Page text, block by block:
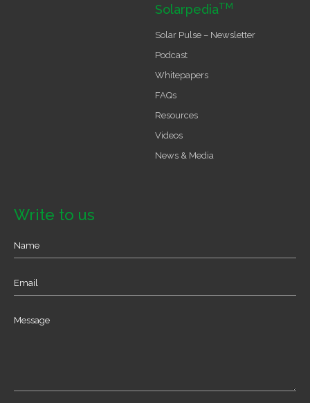
SolarpediaTM
Solar Pulse – Newsletter
Podcast
Whitepapers
FAQs
Resources
Videos
News & Media
Write to us